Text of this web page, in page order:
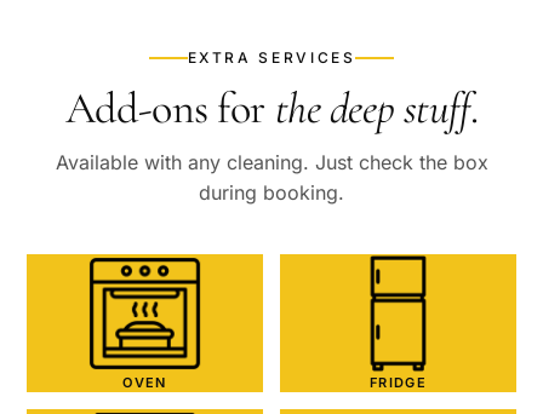
EXTRA SERVICES
Add-ons for the deep stuff.
Available with any cleaning. Just check the box
during booking.
OVEN FRIDGE